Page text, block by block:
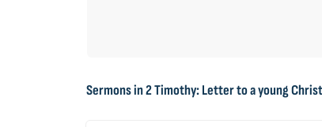
Sermons in2 Timothy: Letter to a young